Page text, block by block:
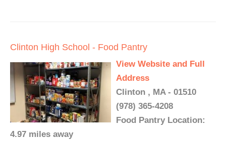
Clinton High School - Food Pantry
View Website and Full
Address
Clinton , MA - 01510
(978) 365-4208
Food Pantry Location:
4.97 miles away